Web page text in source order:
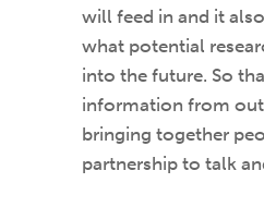
will feed in and it
what potential
into the future. So
information from
bringing together
partnership to talk